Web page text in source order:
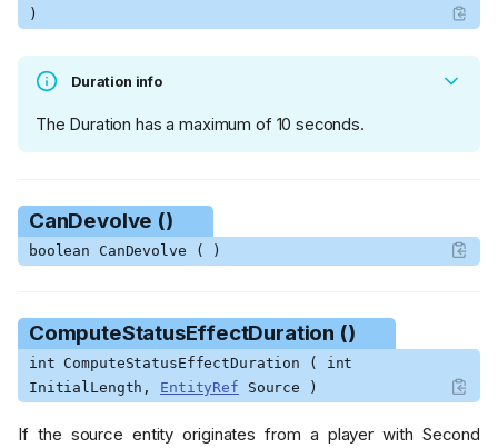
)
Duration info
The Duration has a maximum of 10 seconds.
CanDevolve ()
boolean CanDevolve ( )
ComputeStatusEffectDuration ()
int ComputeStatusEffectDuration ( int
InitialLength, EntityRef Source )
If the source entity originates from a player with Second